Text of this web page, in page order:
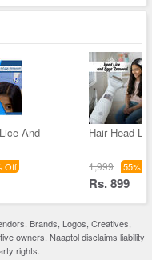
And
Off
Hair Head
1,999 55%
Rs. 899
Brands, Logos, Creatives,
owners. Naaptol disclaims liability
rights.